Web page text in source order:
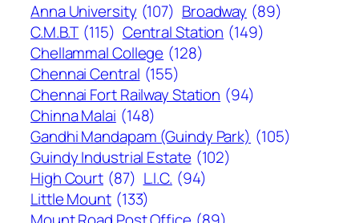
Anna University (107) Broadway (89)
C.M.B.T (115) Central Station (149)
Chellammal College (128)
Chennai Central (155)
Chennai Fort Railway Station (94)
Chinna Malai (148)
Gandhi Mandapam (Guindy Park) (105)
Guindy Industrial Estate (102)
High Court (87) L.I.C. (94)
Little Mount (133)